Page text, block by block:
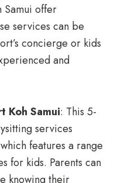
Samui offer
services can be
concierge or kids
and
Koh Samui: This 5-
services
features a range
for kids. Parents can
knowing their